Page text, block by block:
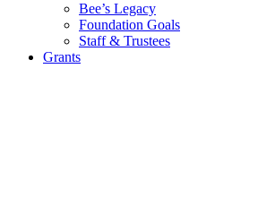
Bee’s Legacy
Foundation Goals
Staff & Trustees
Grants